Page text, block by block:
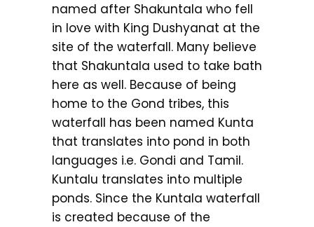
named after Shakuntala who fell
in love with King Dushyanat at the
site of the waterfall. Many believe
that Shakuntala used to take bath
here as well. Because of being
home to the Gond tribes, this
waterfall has been named Kunta
that translates into pond in both
languages i.e. Gondi and Tamil.
Kuntalu translates into multiple
ponds. Since the Kuntala waterfall
is created because of the